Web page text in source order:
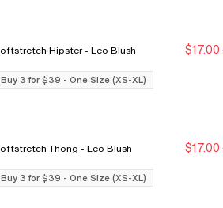
Buy 3
Buy 3
Softstretch Hipster - Leo Blush $17.00
Buy 3 for $39 - One Size (XS-XL)
Buy 3
Buy 3
Softstretch Thong - Leo Blush $17.00
Buy 3 for $39 - One Size (XS-XL)